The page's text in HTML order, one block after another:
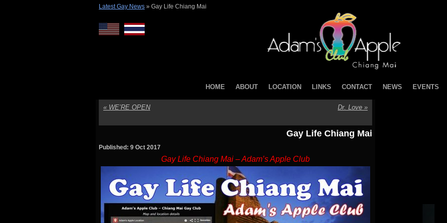
Latest Gay News » Gay Life Chiang Mai
HOME ABOUT LOCATION LINKS CONTACT NEWS EVENTS
« WE’RE OPEN Dr. Love »
Gay Life Chiang Mai
Published: 9 Oct 2017
Gay Life Chiang Mai – Adam’s Apple Club